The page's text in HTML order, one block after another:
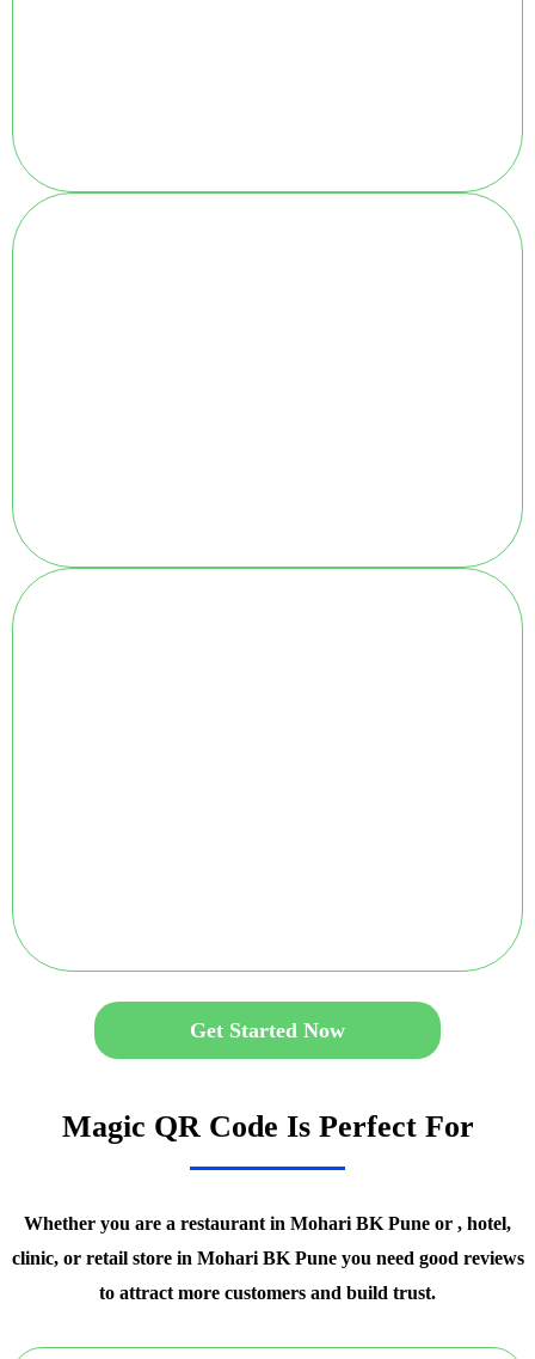
Get Started Now
Magic QR Code Is Perfect For
Whether you are a restaurant in Mohari BK Pune or , hotel,
clinic, or retail store in Mohari BK Pune you need good reviews
to attract more customers and build trust.